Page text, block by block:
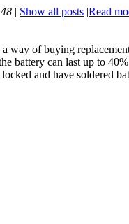
| Show all posts |Read
way of buying
battery can last up to
and have soldered